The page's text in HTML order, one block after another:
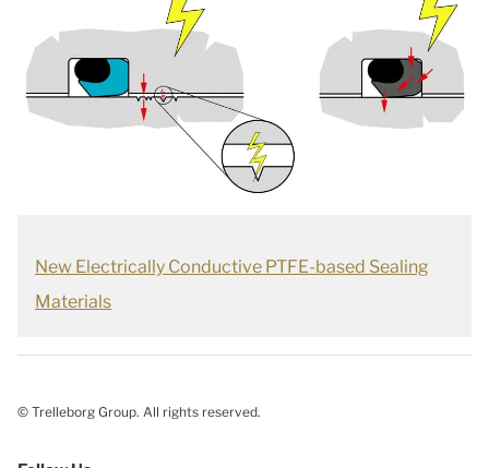
New Electrically Conductive PTFE-based Sealing
Materials
© Trelleborg Group. All rights reserved.